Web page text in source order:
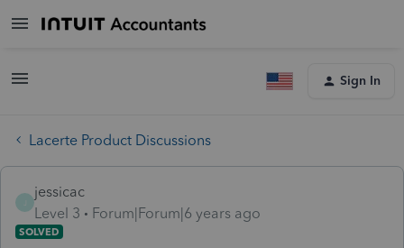
Sign In
Lacerte Product Discussions
jessicac
Level 3
Forum|Forum|6 years ago
SOLVED